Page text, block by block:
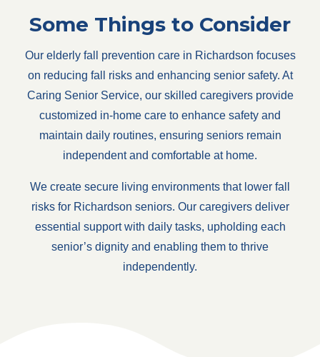
Some Things to Consider
Our elderly fall prevention care in Richardson focuses
on reducing fall risks and enhancing senior safety. At
Caring Senior Service, our skilled caregivers provide
customized in-home care to enhance safety and
maintain daily routines, ensuring seniors remain
independent and comfortable at home.
We create secure living environments that lower fall
risks for Richardson seniors. Our caregivers deliver
essential support with daily tasks, upholding each
senior’s dignity and enabling them to thrive
independently.